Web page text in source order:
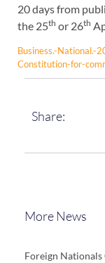
20 days from
the 25th or 26th
Business.-National.-
Constitution-for-
Share:
More News
Foreign Nationals